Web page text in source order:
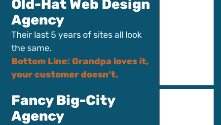
Old-Hat Web Design
Agency
Their last 5 years of sites all look
the same.
Bottom Line: Grandpa loves it,
your customer doesn’t.
Fancy Big-City
Agency